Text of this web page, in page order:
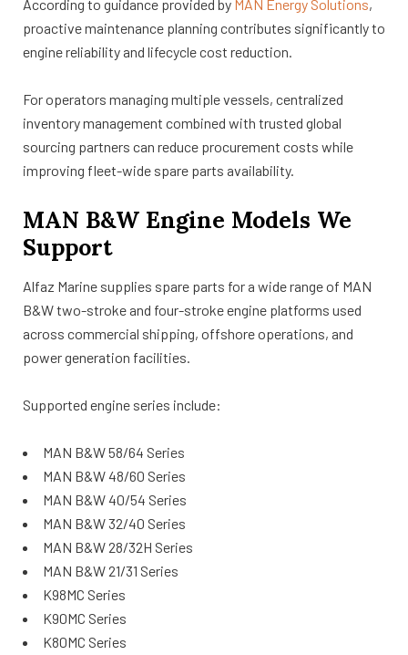
According to guidance provided by MAN Energy Solutions,
proactive maintenance planning contributes significantly to
engine reliability and lifecycle cost reduction.
For operators managing multiple vessels, centralized
inventory management combined with trusted global
sourcing partners can reduce procurement costs while
improving fleet-wide spare parts availability.
MAN B&W Engine Models We
Support
Alfaz Marine supplies spare parts for a wide range of MAN
B&W two-stroke and four-stroke engine platforms used
across commercial shipping, offshore operations, and
power generation facilities.
Supported engine series include:
MAN B&W 58/64 Series
MAN B&W 48/60 Series
MAN B&W 40/54 Series
MAN B&W 32/40 Series
MAN B&W 28/32H Series
MAN B&W 21/31 Series
K98MC Series
K90MC Series
K80MC Series